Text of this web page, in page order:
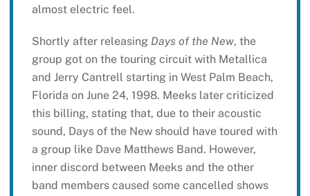
almost electric feel.
Shortly after releasing Days of the New, the
group got on the touring circuit with Metallica
and Jerry Cantrell starting in West Palm Beach,
Florida on June 24, 1998. Meeks later criticized
this billing, stating that, due to their acoustic
sound, Days of the New should have toured with
a group like Dave Matthews Band. However,
inner discord between Meeks and the other
band members caused some cancelled shows